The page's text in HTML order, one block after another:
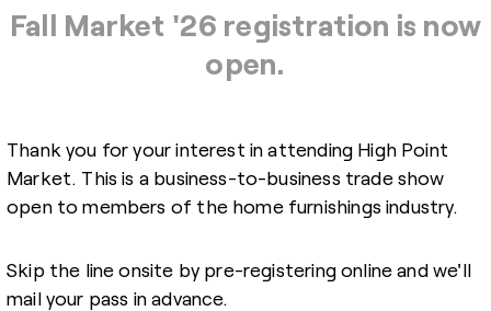
Fall Market '26 registration is now
open.
Thank you for your interest in attending High Point
Market. This is a business-to-business trade show
open to members of the home furnishings industry.
Skip the line onsite by pre-registering online and we'll
mail your pass in advance.